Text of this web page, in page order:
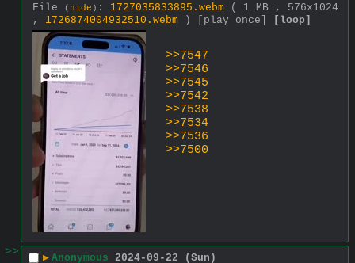
File ( hide ) : 1727035833895.webm
( 1 MB , 576x1024
, 1726874004932510.webm ) [play once] [loop]
>>7547
>>7546
>>7545
>>7542
>>7538
>>7534
>>7536
>>7500
>> ▶ Anonymous 2024-09-22 (Sun)